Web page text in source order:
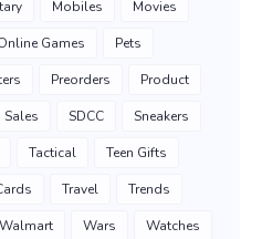
Mobiles Movies
Games Pets
Preorders Product
Sales SDCC Sneakers
Tactical Teen Gifts
Travel Trends
Walmart Wars Watches